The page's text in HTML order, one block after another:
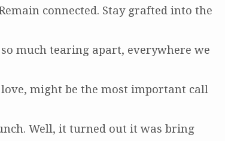
connected. Stay grafted into the
much tearing apart, everywhere we
might be the most important call
Well, it turned out it was bring